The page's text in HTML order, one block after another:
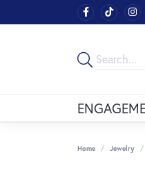
Home Jewelry